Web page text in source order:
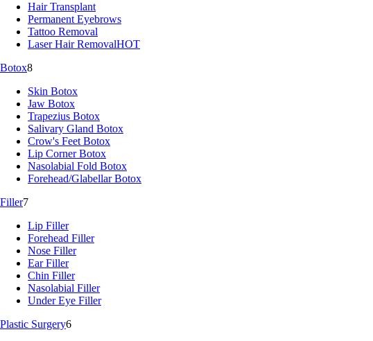
Hair Transplant
Permanent Eyebrows
Tattoo Removal
Laser Hair RemovalHOT
Botox8
Skin Botox
Jaw Botox
Trapezius Botox
Salivary Gland Botox
Crow's Feet Botox
Lip Corner Botox
Nasolabial Fold Botox
Forehead/Glabellar Botox
Filler7
Lip Filler
Forehead Filler
Nose Filler
Ear Filler
Chin Filler
Nasolabial Filler
Under Eye Filler
Plastic Surgery6